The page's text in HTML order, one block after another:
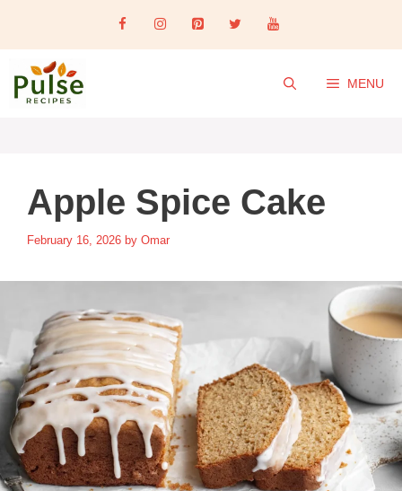
content
MENU
Apple Spice Cake
February 16, 2026 by Omar